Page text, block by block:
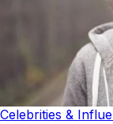
Celebrities &